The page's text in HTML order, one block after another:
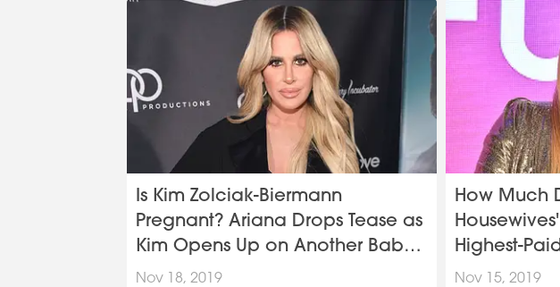
Is Kim Zolciak-Biermann
Pregnant? Ariana Drops Tease as
Kim Opens Up on Another Baby
at BravoCon
Nov 18, 2019
How Much
Highest-
Nov 15, 2019